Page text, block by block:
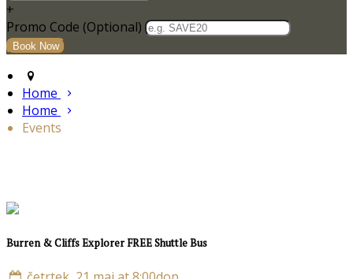
+
Promo Code (Optional)
Home
Home
Events
Burren & Cliffs Explorer FREE Shuttle Bus